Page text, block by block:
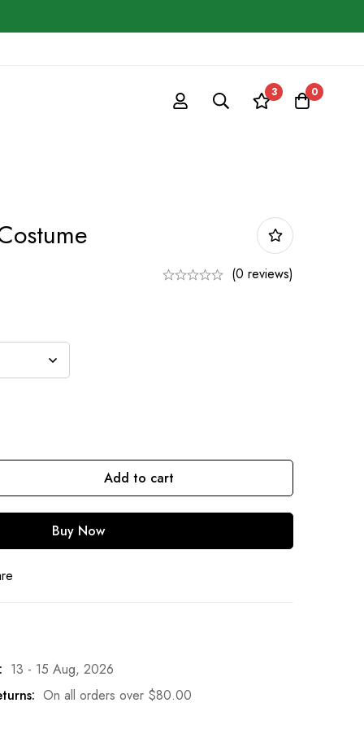
3 0
(0 reviews)
Add to cart
Buy Now
13 - 15 Aug, 2026
On all orders over $80.00